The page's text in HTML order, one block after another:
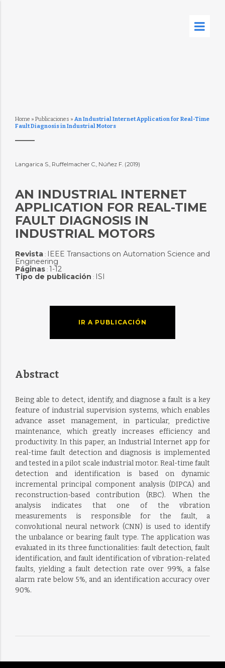
Home » Publicaciones » An Industrial Internet Application for Real-Time
Fault Diagnosis in Industrial Motors
Langarica S., Ruffelmacher C., Núñez F. (2019)
AN INDUSTRIAL INTERNET
APPLICATION FOR REAL-TIME
FAULT DIAGNOSIS IN
INDUSTRIAL MOTORS
Revista: IEEE Transactions on Automation Science and
Engineering
Páginas: 1-12
Tipo de publicación : ISI
IR A PUBLICACIÓN
Abstract
Being able to detect, identify, and diagnose a fault is a key
feature of industrial supervision systems, which enables
advance asset management, in particular, predictive
maintenance, which greatly increases efficiency and
productivity. In this paper, an Industrial Internet app for
real-time fault detection and diagnosis is implemented
and tested in a pilot scale industrial motor. Real-time fault
detection and identification is based on dynamic
incremental principal component analysis (DIPCA) and
reconstruction-based contribution (RBC). When the
analysis indicates that one of the vibration
measurements is responsible for the fault, a
convolutional neural network (CNN) is used to identify
the unbalance or bearing fault type. The application was
evaluated in its three functionalities: fault detection, fault
identification, and fault identification of vibration-related
faults, yielding a fault detection rate over 99%, a false
alarm rate below 5%, and an identification accuracy over
90%.